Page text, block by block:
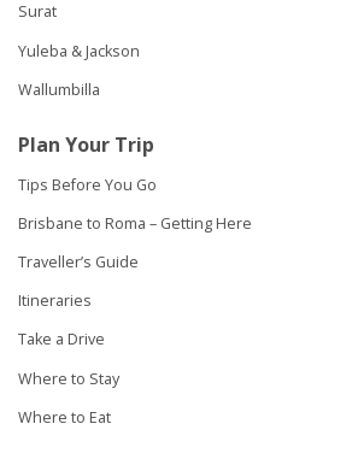
Surat
Yuleba & Jackson
Wallumbilla
Plan Your Trip
Tips Before You Go
Brisbane to Roma – Getting Here
Traveller’s Guide
Itineraries
Take a Drive
Where to Stay
Where to Eat